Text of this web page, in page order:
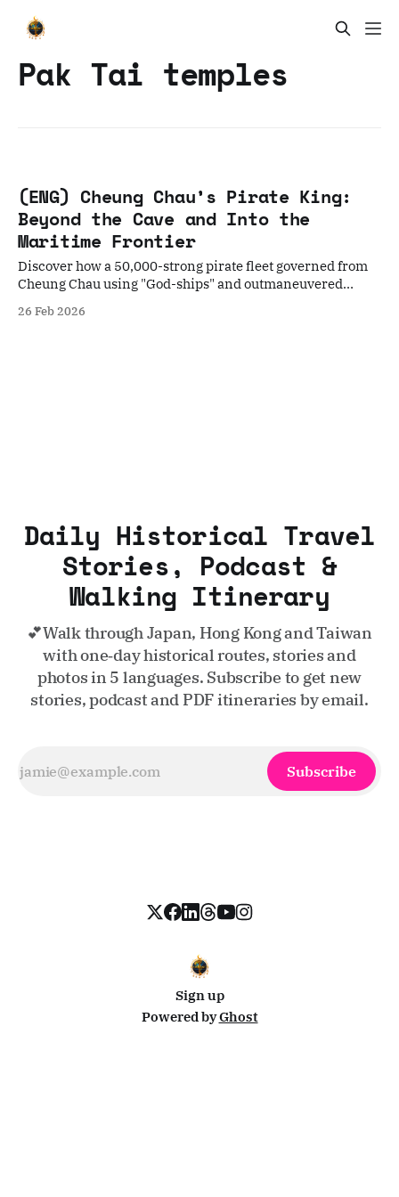
Pak Tai temples
(ENG) Cheung Chau’s Pirate King:
Beyond the Cave and Into the
Maritime Frontier
Discover how a 50,000-strong pirate fleet governed from
Cheung Chau using "God-ships" and outmaneuvered
legacy.
26 Feb 2026
Daily Historical Travel
Stories, Podcast &
Walking Itinerary
💕Walk through Japan, Hong Kong and Taiwan
with one‑day historical routes, stories and
photos in 5 languages. Subscribe to get new
stories, podcast and PDF itineraries by email.
Subscribe
Sign up
Powered byGhost